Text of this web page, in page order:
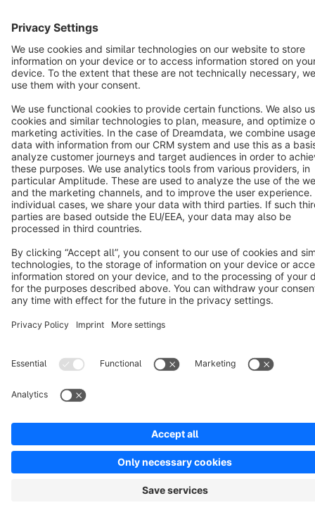
Star 3k+
Terms & Conditions Privacy Legal notice
Cookie settings
Copyright © shopware AG - All rights reserved
Notice: * All prices are quoted net of the statutory value-added tax